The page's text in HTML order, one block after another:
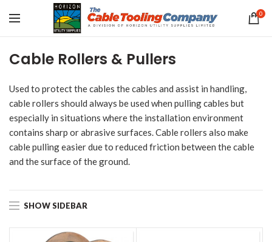
0
Cable Rollers & Pullers
Used to protect the cables the cables and assist in handling,
cable rollers should always be used when pulling cables but
especially in situations where the installation environment
contains sharp or abrasive surfaces. Cable rollers also make
cable pulling easier due to reduced friction between the cable
and the surface of the ground.
SHOW SIDEBAR